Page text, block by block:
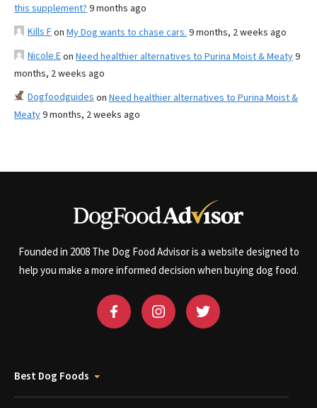
this supplement? 9 months ago
Kills Fon My Dog wants to chase cars. 9 months, 2 weeks ago
Nicole Eon Need healthier alternatives to Purina Moist & Meaty9
months, 2 weeks ago
Dogfoodguides on Need healthier alternatives to Purina Moist &
Meaty9 months, 2 weeks ago
Founded in 2008 The Dog Food Advisor is a website designed to
help you make a more informed decision when buying dog food.
Best Dog Foods